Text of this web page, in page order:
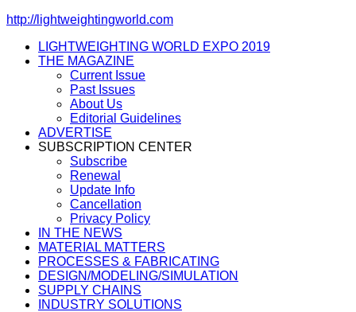
http://lightweightingworld.com
LIGHTWEIGHTING WORLD EXPO 2019
THE MAGAZINE
Current Issue
Past Issues
About Us
Editorial Guidelines
ADVERTISE
SUBSCRIPTION CENTER
Subscribe
Renewal
Update Info
Cancellation
Privacy Policy
IN THE NEWS
MATERIAL MATTERS
PROCESSES & FABRICATING
DESIGN/MODELING/SIMULATION
SUPPLY CHAINS
INDUSTRY SOLUTIONS